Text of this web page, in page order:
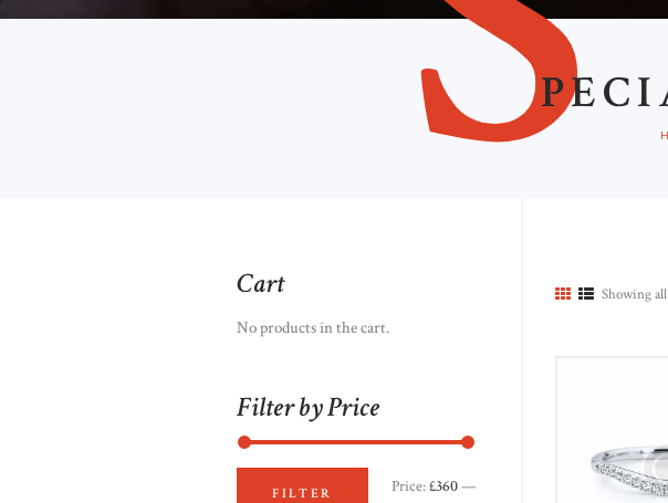
Showing
Cart
No products in the cart.
Filter by Price
FILTER Price:£360—